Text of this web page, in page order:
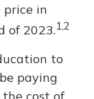
price in
of 2023.1,2
to
paying